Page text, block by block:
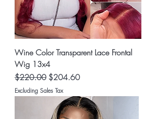
Wine Color Transparent Lace Frontal
Wig 13x4
Regular Price
$220.00 Sale Price
$204.60
Excluding Sales Tax